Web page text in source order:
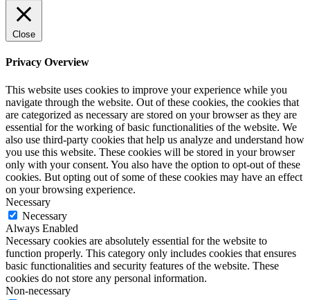
Close
Privacy Overview
This website uses cookies to improve your experience while you
navigate through the website. Out of these cookies, the cookies that
are categorized as necessary are stored on your browser as they are
essential for the working of basic functionalities of the website. We
also use third-party cookies that help us analyze and understand how
you use this website. These cookies will be stored in your browser
only with your consent. You also have the option to opt-out of these
cookies. But opting out of some of these cookies may have an effect
on your browsing experience.
Necessary
Necessary
Always Enabled
Necessary cookies are absolutely essential for the website to
function properly. This category only includes cookies that ensures
basic functionalities and security features of the website. These
cookies do not store any personal information.
Non-necessary